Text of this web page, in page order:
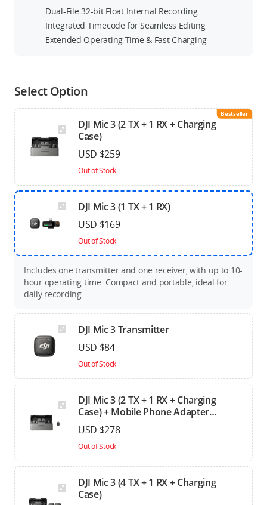
Dual-File 32-bit Float Internal Recording
Integrated Timecode for Seamless Editing
Extended Operating Time & Fast Charging
Select Option
Bestseller
DJI Mic 3 (2 TX + 1 RX + Charging
Case)
USD $259
Out of Stock
DJI Mic 3 (1 TX + 1 RX)
USD $169
Out of Stock
Includes one transmitter and one receiver, with up to 10-
hour operating time. Compact and portable, ideal for
daily recording.
DJI Mic 3 Transmitter
USD $84
Out of Stock
DJI Mic 3 (2 TX + 1 RX + Charging
Case) + Mobile Phone Adapter
(Lightning)
USD $278
Out of Stock
DJI Mic 3 (4 TX + 1 RX + Charging
Case)